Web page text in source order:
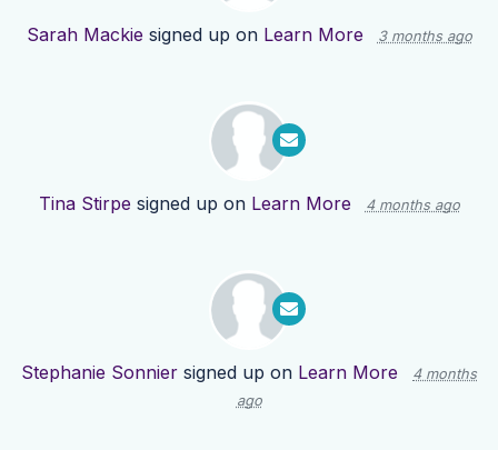
Sarah Mackie signed up on Learn More 3 months ago
Tina Stirpe signed up on Learn More 4 months ago
Stephanie Sonnier signed up on Learn More
4 months
ago